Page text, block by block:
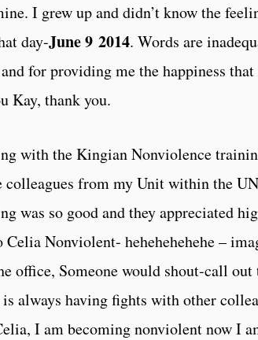
I grew up and didn’t know the
day-June 9 2014. Words are
for providing me the happiness
Kay, thank you.
with the Kingian Nonviolence
colleagues from my Unit within the
was so good and they appreciated
Celia Nonviolent- hehehehehehe –
office, Someone would shout-call
always having fights with other
I am becoming nonviolent now I